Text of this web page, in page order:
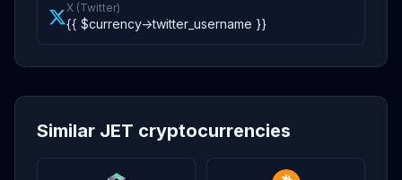
X (Twitter)
{{ $currency->twitter_username }}
Similar JET cryptocurrencies